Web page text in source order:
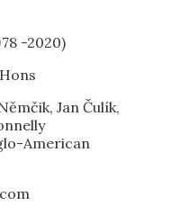
-2020)
Jan Čulík,
American